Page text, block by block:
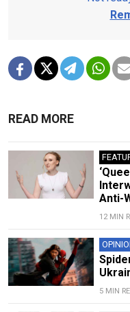
READ MORE
Anti-
12 MIN
5 MIN